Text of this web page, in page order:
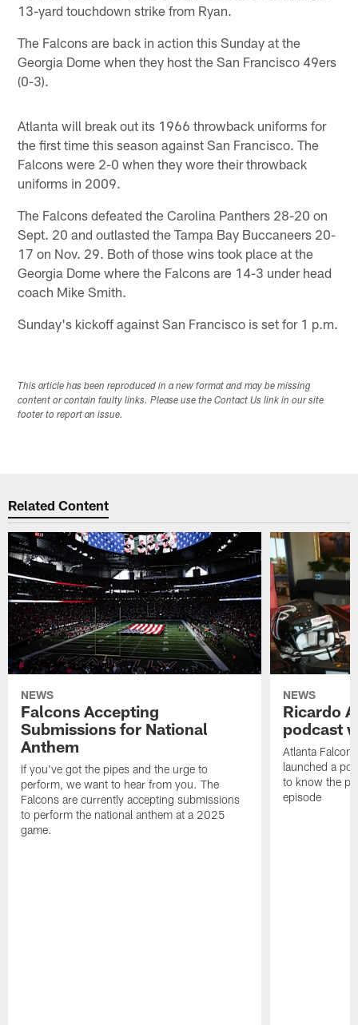
13-yard touchdown strike from Ryan.
The Falcons are back in action this Sunday at the
Georgia Dome when they host the San Francisco 49ers
(0-3).
Atlanta will break out its 1966 throwback uniforms for
the first time this season against San Francisco. The
Falcons were 2-0 when they wore their throwback
uniforms in 2009.
The Falcons defeated the Carolina Panthers 28-20 on
Sept. 20 and outlasted the Tampa Bay Buccaneers 20-
17 on Nov. 29. Both of those wins took place at the
Georgia Dome where the Falcons are 14-3 under head
coach Mike Smith.
Sunday's kickoff against San Francisco is set for 1 p.m.
This article has been reproduced in a new format and may be missing
content or contain faulty links. Please use the Contact Us link in our site
footer to report an issue.
Related Content
NEWS
Falcons Accepting
Submissions for National
Anthem
If you've got the pipes and the urge to
perform, we want to hear from you. The
Falcons are currently accepting submissions
to perform the national anthem at a 2025
game.
NEWS
Ricardo
podcast
Atlanta
launched a
to know the
episode